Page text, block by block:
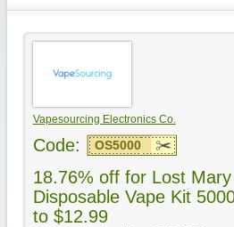
Vapesourcing Electronics Co.
Code: OS5000
18.76% off for Lost
Disposable Vape Kit
to $12.99